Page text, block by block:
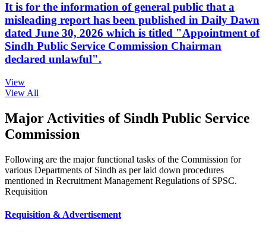
It is for the information of general public that a
misleading report has been published in Daily Dawn
dated June 30, 2026 which is titled "Appointment of
Sindh Public Service Commission Chairman
declared unlawful".
View
View All
Major Activities of Sindh Public Service
Commission
Following are the major functional tasks of the Commission for
various Departments of Sindh as per laid down procedures
mentioned in Recruitment Management Regulations of SPSC.
Requisition
Requisition & Advertisement